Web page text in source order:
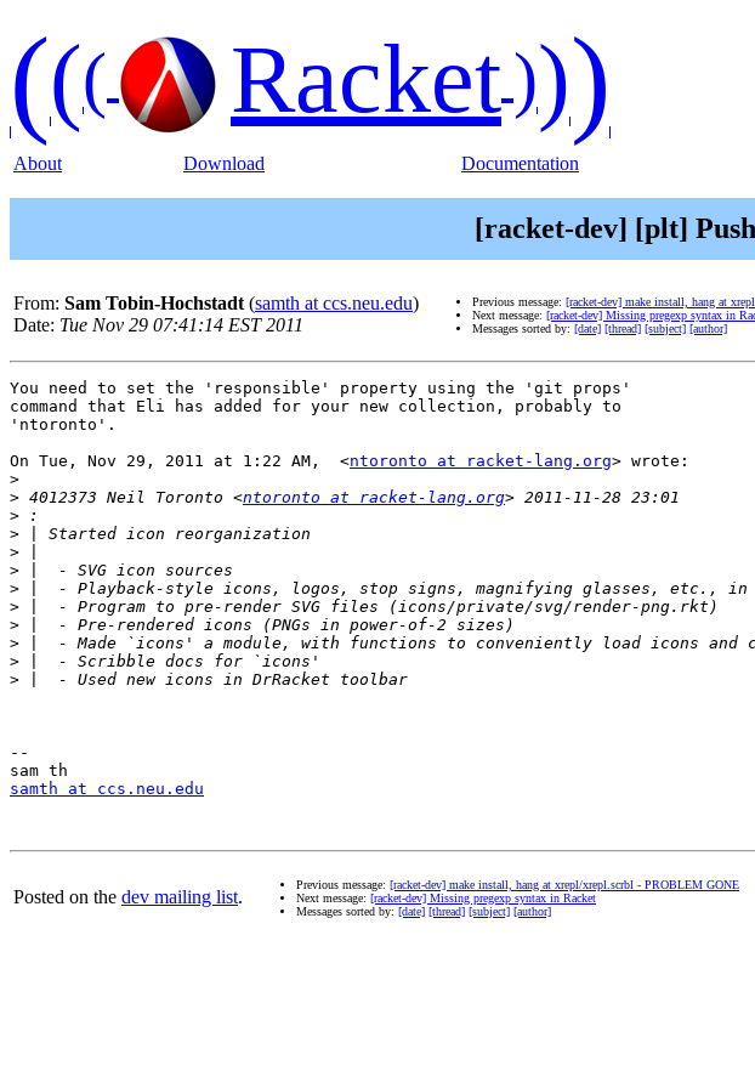
((( Racket)))
About Download Documentation
[racket-dev] [plt]
From: Sam Tobin-Hochstadt (samth at ccs.neu.edu)
Date: Tue Nov 29 07:41:14 EST 2011
Previous message: [racket-dev] make install, hang at
Next message: [racket-dev] Missing pregexp syntax in
Messages sorted by: [date] [thread] [subject] [author]
You need to set the 'responsible' property using the 'git props'
command that Eli has added for your new collection, probably to
'ntoronto'.
On Tue, Nov 29, 2011 at 1:22 AM,  <ntoronto at racket-lang.org> wrote:
>
> 4012373 Neil Toronto <ntoronto at racket-lang.org
>
>
>
>
>
>
>
>
>
>
--
samth at ccs.neu.edu
Posted on the dev mailing list.
Previous message: [racket-dev] make install, hang at xrepl/xrepl.scrbl - PROBLEM GONE
Next message: [racket-dev] Missing pregexp syntax in Racket
Messages sorted by: [date] [thread] [subject] [author]